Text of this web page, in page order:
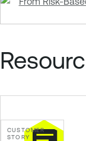
O
CUSTOMER
STORY